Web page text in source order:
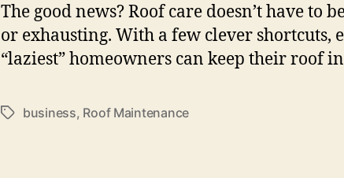
The good news? Roof care doesn’t have to
or exhausting. With a few clever shortcuts,
“laziest” homeowners can keep their roof
Tagsbusiness, Roof Maintenance